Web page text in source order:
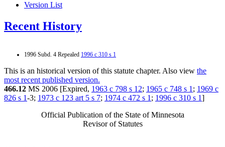
Version List
Recent History
1996 Subd. 4 Repealed 1996 c 310 s 1
This is an historical version of this statute chapter. Also view the
most recent published version.
466.12 MS 2006 [Expired, 1963 c 798 s 12; 1965 c 748 s 1 ; 1969 c
826 s 1-3; 1973 c 123 art 5 s 7; 1974 c 472 s 1 ; 1996 c 310 s 1]
Official Publication of the State of Minnesota
Revisor of Statutes